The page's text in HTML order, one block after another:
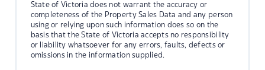
State of Victoria does not warrant the accuracy or
completeness of the Property Sales Data and any person
using or relying upon such information does so on the
basis that the State of Victoria accepts no responsibility
or liability whatsoever for any errors, faults, defects or
omissions in the information supplied.